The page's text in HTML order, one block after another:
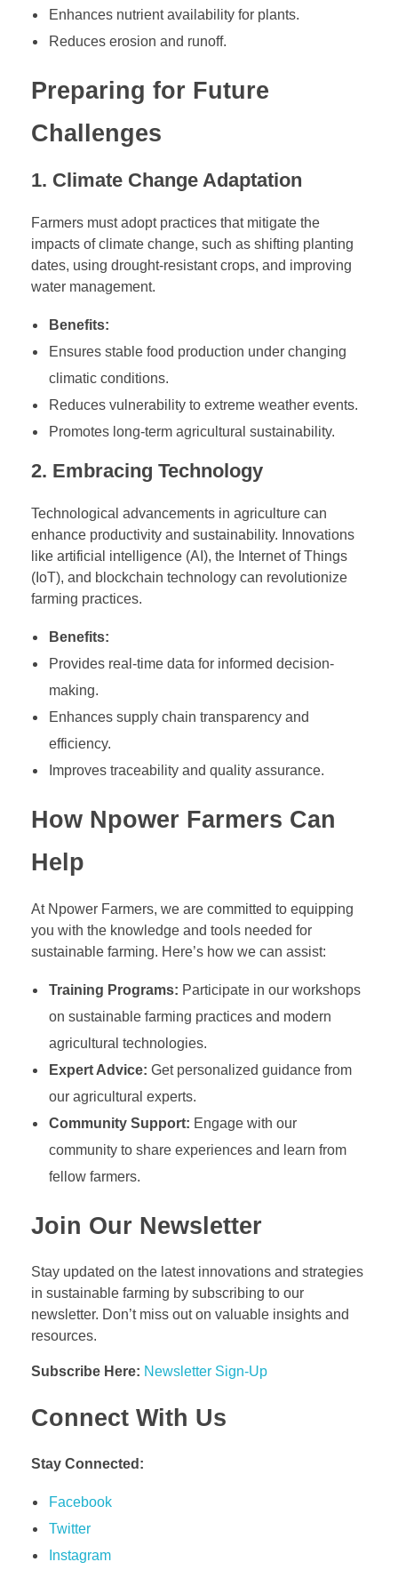
Enhances nutrient availability for plants.
Reduces erosion and runoff.
Preparing for Future
Challenges
1. Climate Change Adaptation
Farmers must adopt practices that mitigate the
impacts of climate change, such as shifting planting
dates, using drought-resistant crops, and improving
water management.
Benefits:
Ensures stable food production under changing
climatic conditions.
Reduces vulnerability to extreme weather events.
Promotes long-term agricultural sustainability.
2. Embracing Technology
Technological advancements in agriculture can
enhance productivity and sustainability. Innovations
like artificial intelligence (AI), the Internet of Things
(IoT), and blockchain technology can revolutionize
farming practices.
Benefits:
Provides real-time data for informed decision-
making.
Enhances supply chain transparency and
efficiency.
Improves traceability and quality assurance.
How Npower Farmers Can
Help
At Npower Farmers, we are committed to equipping
you with the knowledge and tools needed for
sustainable farming. Here’s how we can assist:
Training Programs: Participate in our workshops
on sustainable farming practices and modern
agricultural technologies.
Expert Advice: Get personalized guidance from
our agricultural experts.
Community Support: Engage with our
community to share experiences and learn from
fellow farmers.
Join Our Newsletter
Stay updated on the latest innovations and strategies
in sustainable farming by subscribing to our
newsletter. Don’t miss out on valuable insights and
resources.
Subscribe Here: Newsletter Sign-Up
Connect With Us
Stay Connected:
Facebook
Twitter
Instagram